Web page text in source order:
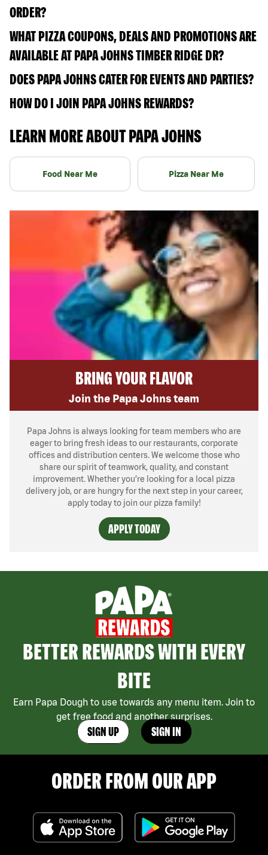
ORDER?
WHAT PIZZA COUPONS, DEALS AND PROMOTIONS ARE
AVAILABLE AT PAPA JOHNS TIMBER RIDGE DR?
DOES PAPA JOHNS CATER FOR EVENTS AND PARTIES?
HOW DO I JOIN PAPA JOHNS REWARDS?
LEARN MORE ABOUT PAPA JOHNS
Food Near Me Pizza Near Me
BRING YOUR FLAVOR
Join the Papa Johns team
Papa Johns is always looking for team members who are
eager to bring fresh ideas to our restaurants, corporate
offices and distribution centers. We welcome those who
share our spirit of teamwork, quality, and constant
improvement. Whether you’re looking for a local pizza
delivery job, or are hungry for the next step in your career,
apply today to join our pizza family!
APPLY TODAY
BETTER REWARDS WITH EVERY
BITE
Earn Papa Dough to use towards any menu item. Join to
get free food and another surprises.
SIGN UP SIGN IN
ORDER FROM OUR APP